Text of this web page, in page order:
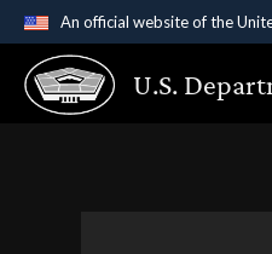
An official website of the
Official websites
A.gov website
U.S.